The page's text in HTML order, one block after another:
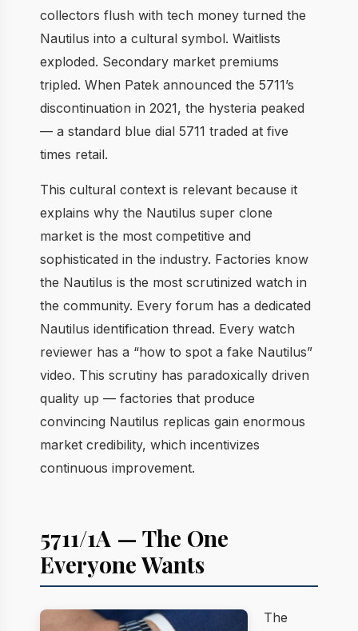
collectors flush with tech money turned the
Nautilus into a cultural symbol. Waitlists
exploded. Secondary market premiums
tripled. When Patek announced the 5711’s
discontinuation in 2021, the hysteria peaked
— a standard blue dial 5711 traded at five
times retail.
This cultural context is relevant because it
explains why the Nautilus super clone
market is the most competitive and
sophisticated in the industry. Factories know
the Nautilus is the most scrutinized watch in
the community. Every forum has a dedicated
Nautilus identification thread. Every watch
reviewer has a “how to spot a fake Nautilus”
video. This scrutiny has paradoxically driven
quality up — factories that produce
convincing Nautilus replicas gain enormous
market credibility, which incentivizes
continuous improvement.
5711/1A — The One
Everyone Wants
The